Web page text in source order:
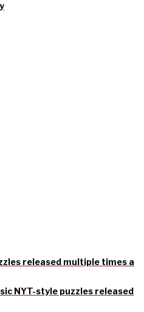
released multiple times a
NYT-style puzzles released